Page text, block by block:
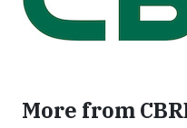
More from